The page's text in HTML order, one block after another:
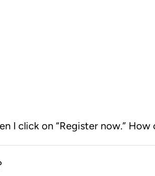
I click on “Register now.”
on the “Register now” button will